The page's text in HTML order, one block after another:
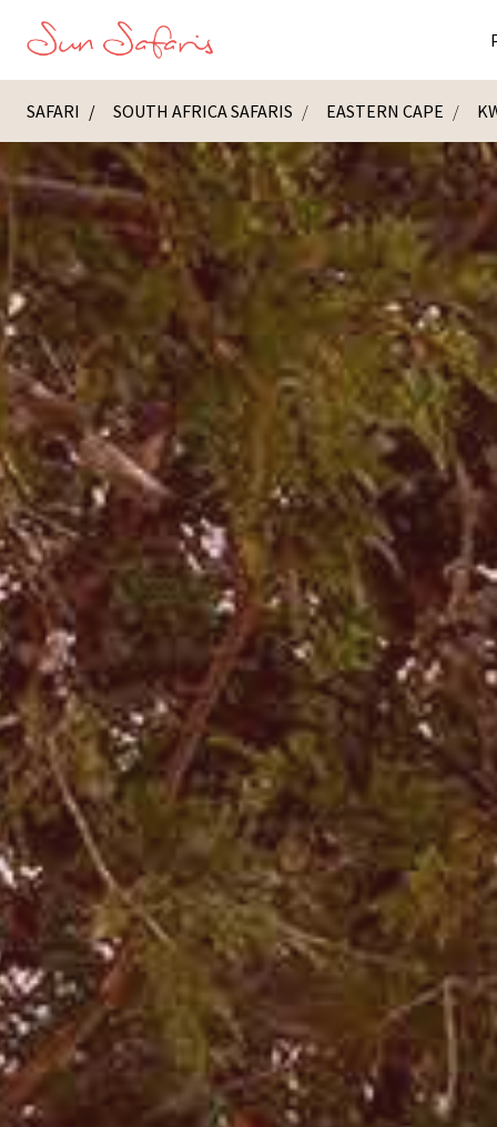
Masai
SAFARI SOUTH AFRICA SAFARIS EASTERN CAPE